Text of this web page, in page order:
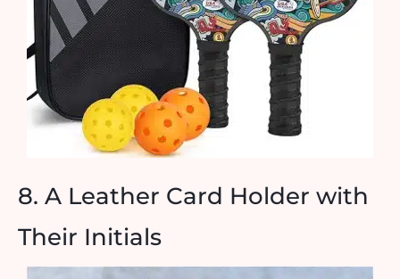
8. A Leather Card Holder with
Their Initials